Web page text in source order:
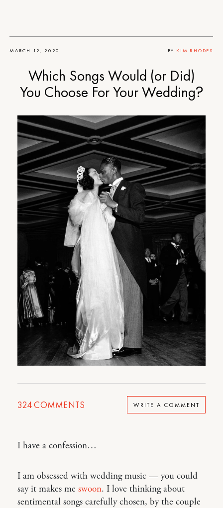
MARCH 12, 2020 BY KIM RHODES
Which Songs Would (or Did)
You Choose For Your Wedding?
324COMMENTS WRITE A COMMENT
I have a confession…
I am obsessed with wedding music — you could
say it makes me swoon. I love thinking about
sentimental songs carefully chosen, by the couple